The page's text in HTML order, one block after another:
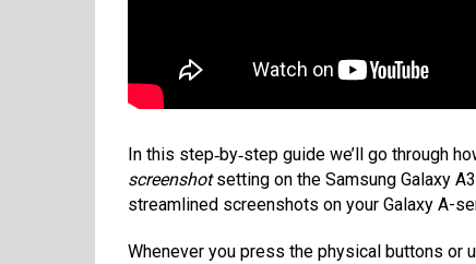
In this step‑by‑step guide we’ll go through
screenshotsetting on the Samsung Galaxy
streamlined screenshots on your Galaxy A-
Whenever you press the physical buttons or